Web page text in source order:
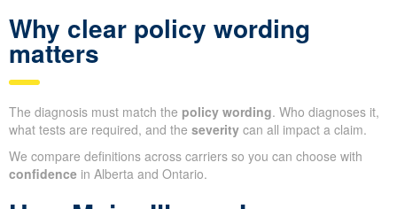
Why clear policy wording
matters
The diagnosis must match the policy wording. Who diagnoses it,
what tests are required, and the severity can all impact a claim.
We compare definitions across carriers so you can choose with
confidence in Alberta and Ontario.